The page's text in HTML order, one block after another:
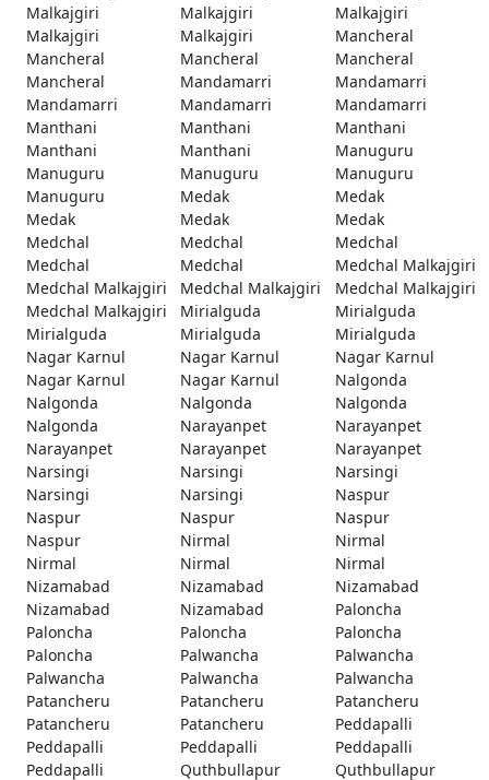
Malkajgiri
Malkajgiri
Malkajgiri
Malkajgiri
Malkajgiri
Mancheral
Mancheral
Mancheral
Mancheral
Mancheral
Mandamarri
Mandamarri
Mandamarri
Mandamarri
Mandamarri
Manthani
Manthani
Manthani
Manthani
Manthani
Manuguru
Manuguru
Manuguru
Manuguru
Manuguru
Medak
Medak
Medak
Medak
Medak
Medchal
Medchal
Medchal
Medchal
Medchal
Medchal Malkajgiri
Medchal Malkajgiri
Medchal Malkajgiri
Medchal Malkajgiri
Medchal Malkajgiri
Mirialguda
Mirialguda
Mirialguda
Mirialguda
Mirialguda
Nagar Karnul
Nagar Karnul
Nagar Karnul
Nagar Karnul
Nagar Karnul
Nalgonda
Nalgonda
Nalgonda
Nalgonda
Nalgonda
Narayanpet
Narayanpet
Narayanpet
Narayanpet
Narayanpet
Narsingi
Narsingi
Narsingi
Narsingi
Narsingi
Naspur
Naspur
Naspur
Naspur
Naspur
Nirmal
Nirmal
Nirmal
Nirmal
Nirmal
Nizamabad
Nizamabad
Nizamabad
Nizamabad
Nizamabad
Paloncha
Paloncha
Paloncha
Paloncha
Paloncha
Palwancha
Palwancha
Palwancha
Palwancha
Palwancha
Patancheru
Patancheru
Patancheru
Patancheru
Patancheru
Peddapalli
Peddapalli
Peddapalli
Peddapalli
Peddapalli
Quthbullapur
Quthbullapur